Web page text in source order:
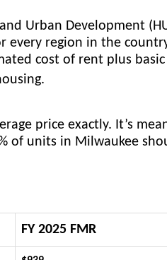
Urban Development
every region in the
cost of rent plus
price exactly. It’s
of units in Milwaukee
FY 2025 FMR